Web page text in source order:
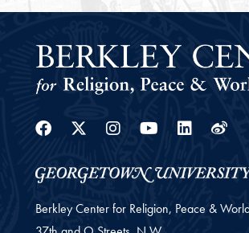
Facebook
Twitter
Instagram
Youtube
Berkley Center for Religion, Peace &